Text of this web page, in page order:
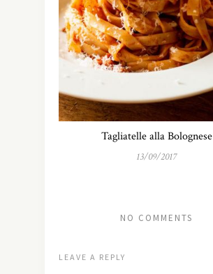
Tagliatelle alla Bolognese
13/09/2017
NO COMMENTS
LEAVE A REPLY